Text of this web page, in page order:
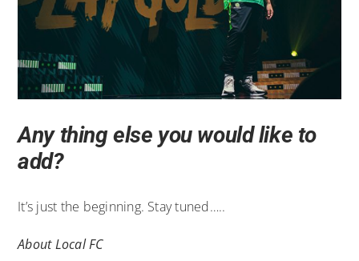
Any thing else you would like to
add?
It’s just the beginning. Stay tuned…..
About Local FC